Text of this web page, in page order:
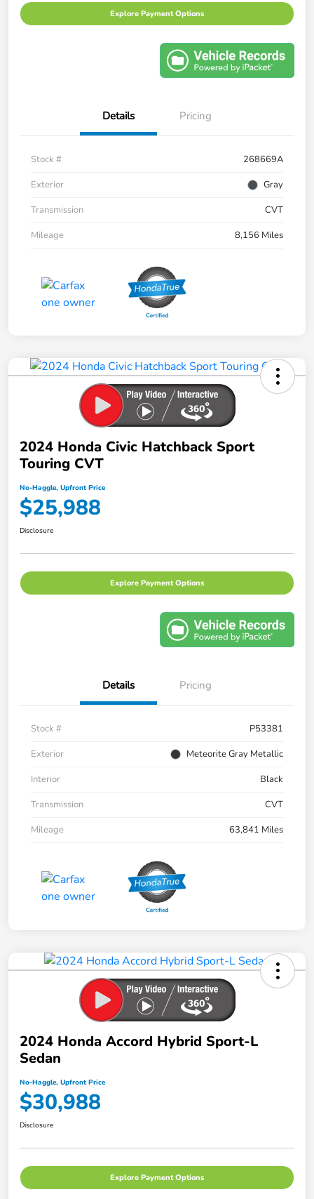
Explore Payment Options
Details Pricing
Stock #
268669A
Exterior
Gray
Transmission
CVT
Mileage
8,156 Miles
2024 Honda Civic Hatchback Sport
Touring CVT
No-Haggle, Upfront Price
$25,988
Disclosure
Explore Payment Options
Details Pricing
Stock #
P53381
Exterior
Meteorite Gray Metallic
Interior
Black
Transmission
CVT
Mileage
63,841 Miles
2024 Honda Accord Hybrid Sport-L
Sedan
No-Haggle, Upfront Price
$30,988
Disclosure
Explore Payment Options